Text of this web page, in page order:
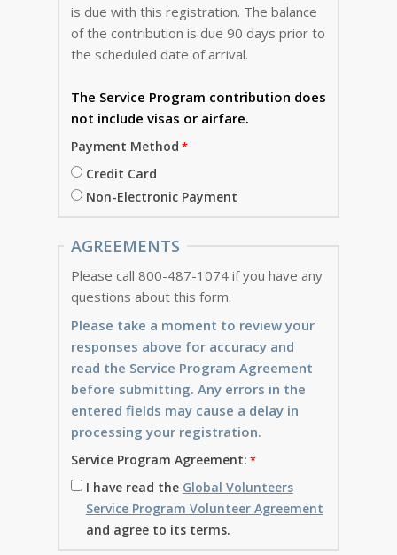
is due with this registration. The balance
of the contribution is due 90 days prior to
the scheduled date of arrival.
The Service Program contribution does
not include visas or airfare.
Payment Method
Credit Card
Non-Electronic Payment
AGREEMENTS
Please call 800-487-1074 if you have any
questions about this form.
Please take a moment to review your
responses above for accuracy and
read the Service Program Agreement
before submitting. Any errors in the
entered fields may cause a delay in
processing your registration.
Service Program Agreement:
I have read the Global Volunteers
Service Program Volunteer Agreement
and agree to its terms.